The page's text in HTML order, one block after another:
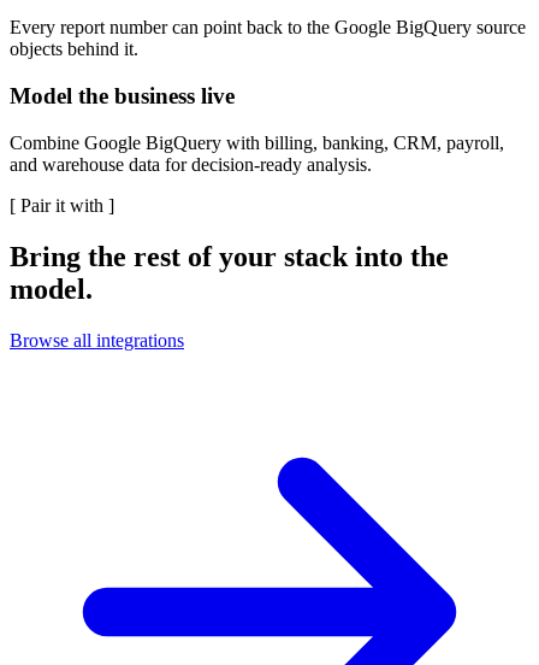
Every report number can point back to the Google BigQuery source
objects behind it.
Model the business live
Combine Google BigQuery with billing, banking, CRM, payroll,
and warehouse data for decision-ready analysis.
[ Pair it with ]
Bring the rest of your stack into the
model.
Browse all integrations